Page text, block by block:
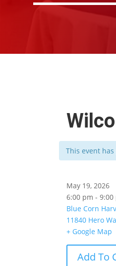
This event has
May 19, 2026
6:00 pm - 9:00
Blue Corn
11840 Hero
+ Google Map
Add To